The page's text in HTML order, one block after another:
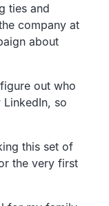
ties and
company at
about
out who
so
this set of
the very first